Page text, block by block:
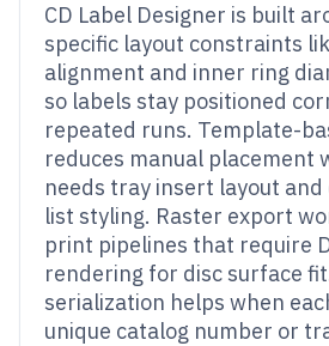
CD Label Designer is built
specific layout constraints
alignment and inner ring
so labels stay positioned
repeated runs. Template-
reduces manual placement
needs tray insert layout
list styling. Raster export
print pipelines that require
rendering for disc surface
serialization helps when
unique catalog number or